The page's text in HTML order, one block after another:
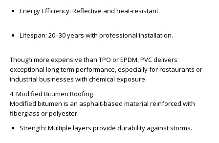
Energy Efficiency: Reflective and heat-resistant.
Lifespan: 20–30 years with professional installation.
Though more expensive than TPO or EPDM, PVC delivers
exceptional long-term performance, especially for restaurants or
industrial businesses with chemical exposure.
4. Modified Bitumen Roofing
Modified bitumen is an asphalt-based material reinforced with
fiberglass or polyester.
Strength: Multiple layers provide durability against storms.